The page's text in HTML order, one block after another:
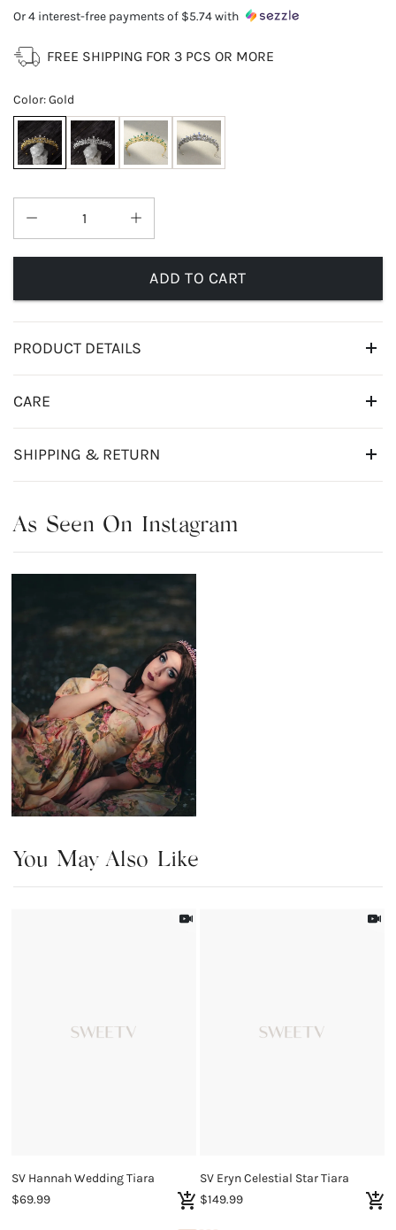
Or 4 interest-free payments of $5.74with
FREE SHIPPING FOR 3 PCS OR MORE
Color:Gold
ADD TO CART
PRODUCT DETAILS
CARE
SHIPPING & RETURN
As Seen On Instagram
You May Also Like
SV Hannah Wedding Tiara
$69.99
SV Eryn Celestial Star Tiara
$149.99